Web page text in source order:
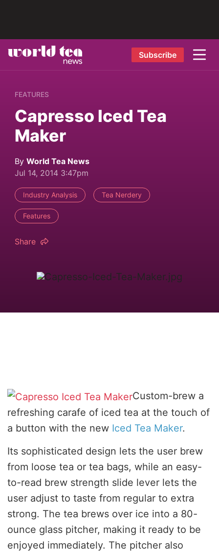
Subscribe
FEATURES
Capresso Iced Tea
Maker
By World Tea News
Jul 14, 2014 3:47pm
Industry Analysis Tea Nerdery
Features
Share
Custom-brew a
refreshing carafe of iced tea at the touch of
a button with the new Iced Tea Maker.
Its sophisticated design lets the user brew
from loose tea or tea bags, while an easy-
to-read brew strength slide lever lets the
user adjust to taste from regular to extra
strong. The tea brews over ice into a 80-
ounce glass pitcher, making it ready to be
enjoyed immediately. The pitcher also